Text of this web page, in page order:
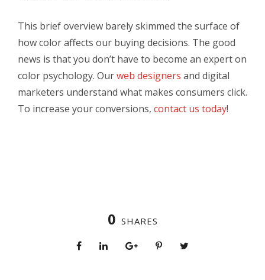
This brief overview barely skimmed the surface of
how color affects our buying decisions. The good
news is that you don’t have to become an expert on
color psychology. Ourweb designers and digital
marketers understand what makes consumers click.
To increase your conversions, contact us today!
0 SHARES